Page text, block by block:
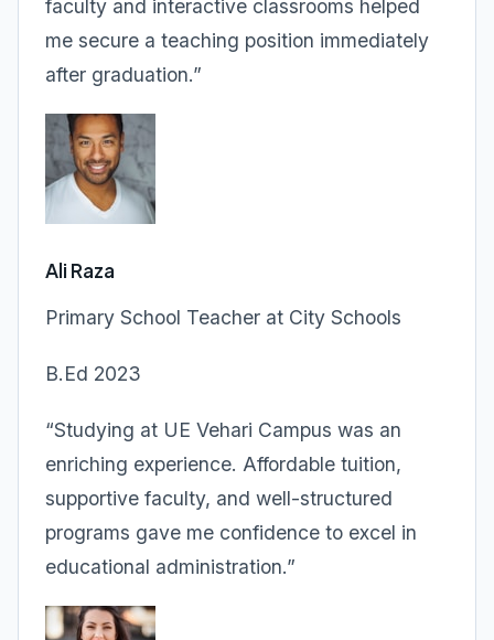
faculty and interactive classrooms helped
me secure a teaching position immediately
after graduation.”
Ali Raza
Primary School Teacher at City Schools
B.Ed 2023
“Studying at UE Vehari Campus was an
enriching experience. Affordable tuition,
supportive faculty, and well-structured
programs gave me confidence to excel in
educational administration.”